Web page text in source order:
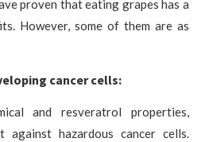
proven that eating grapes has a
However, some of them are as
cancer cells:
and resveratrol properties,
hazardous cancer cells.